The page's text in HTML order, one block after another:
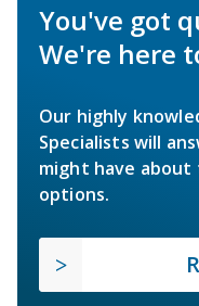
You've got
We're here
Our highly
Specialists will
might have about
options.